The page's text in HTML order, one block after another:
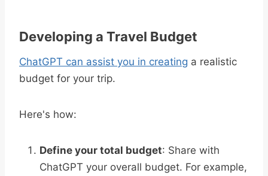
Developing a Travel Budget
ChatGPT can assist you in creating a realistic
budget for your trip.
Here's how:
Define your total budget: Share with
ChatGPT your overall budget. For example,